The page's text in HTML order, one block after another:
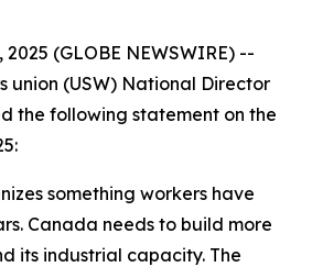
2025 (GLOBE NEWSWIRE) --
union (USW) National Director
the following statement on the
something workers have
Canada needs to build more
its industrial capacity. The